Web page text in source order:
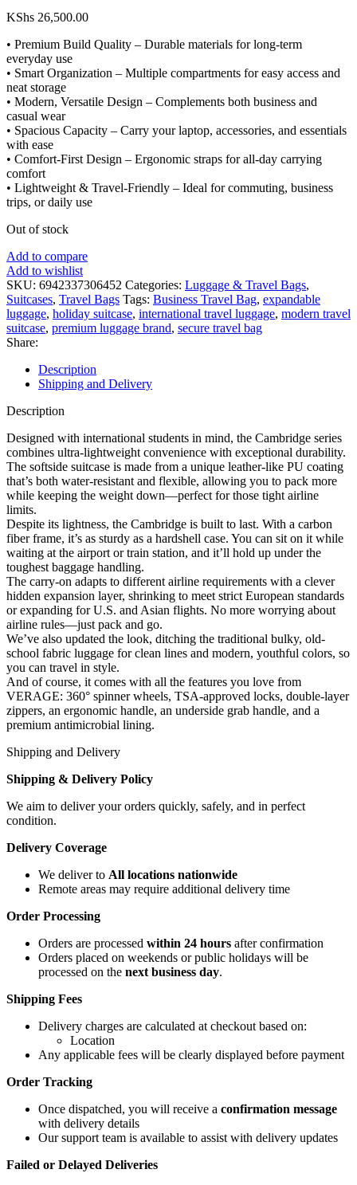
KShs 26,500.00
• Premium Build Quality – Durable materials for long-term
everyday use
• Smart Organization – Multiple compartments for easy access and
neat storage
• Modern, Versatile Design – Complements both business and
casual wear
• Spacious Capacity – Carry your laptop, accessories, and essentials
with ease
• Comfort-First Design – Ergonomic straps for all-day carrying
comfort
• Lightweight & Travel-Friendly – Ideal for commuting, business
trips, or daily use
Out of stock
Add to compare
Add to wishlist
SKU: 6942337306452 Categories: Luggage & Travel Bags,
Suitcases, Travel Bags Tags: Business Travel Bag, expandable
luggage, holiday suitcase, international travel luggage, modern travel
suitcase, premium luggage brand, secure travel bag
Share:
Description
Shipping and Delivery
Description
Designed with international students in mind, the Cambridge series
combines ultra-lightweight convenience with exceptional durability.
The softside suitcase is made from a unique leather-like PU coating
that’s both water-resistant and flexible, allowing you to pack more
while keeping the weight down—perfect for those tight airline
limits.
Despite its lightness, the Cambridge is built to last. With a carbon
fiber frame, it’s as sturdy as a hardshell case. You can sit on it while
waiting at the airport or train station, and it’ll hold up under the
toughest baggage handling.
The carry-on adapts to different airline requirements with a clever
hidden expansion layer, shrinking to meet strict European standards
or expanding for U.S. and Asian flights. No more worrying about
airline rules—just pack and go.
We’ve also updated the look, ditching the traditional bulky, old-
school fabric luggage for clean lines and modern, youthful colors, so
you can travel in style.
And of course, it comes with all the features you love from
VERAGE: 360° spinner wheels, TSA-approved locks, double-layer
zippers, an ergonomic handle, an underside grab handle, and a
premium antimicrobial lining.
Shipping and Delivery
Shipping & Delivery Policy
We aim to deliver your orders quickly, safely, and in perfect
condition.
Delivery Coverage
We deliver to All locations nationwide
Remote areas may require additional delivery time
Order Processing
Orders are processed within 24 hours after confirmation
Orders placed on weekends or public holidays will be
processed on the next business day.
Shipping Fees
Delivery charges are calculated at checkout based on:
Location
Any applicable fees will be clearly displayed before payment
Order Tracking
Once dispatched, you will receive a confirmation message
with delivery details
Our support team is available to assist with delivery updates
Failed or Delayed Deliveries